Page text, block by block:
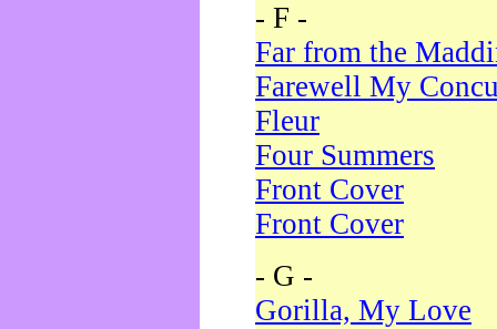
- F -
Far from the
Farewell My
Fleur
Four Summers
Front Cover
Front Cover
- G -
Gorilla, My Love